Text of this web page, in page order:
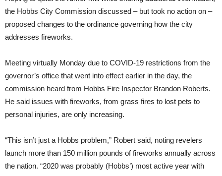
the Hobbs City Commission discussed – but took no action on –
proposed changes to the ordinance governing how the city
addresses fireworks.
Meeting virtually Monday due to COVID-19 restrictions from the
governor’s office that went into effect earlier in the day, the
commission heard from Hobbs Fire Inspector Brandon Roberts.
He said issues with fireworks, from grass fires to lost pets to
personal injuries, are only increasing.
“This isn’t just a Hobbs problem,” Robert said, noting revelers
launch more than 150 million pounds of fireworks annually across
the nation. “2020 was probably (Hobbs’) most active year with